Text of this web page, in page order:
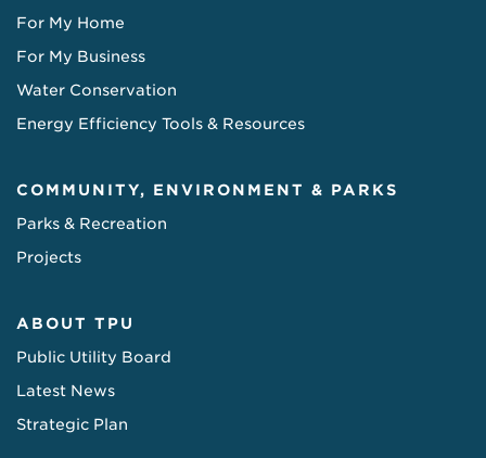
For My Home
For My Business
Water Conservation
Energy Efficiency Tools & Resources
COMMUNITY, ENVIRONMENT & PARKS
Parks & Recreation
Projects
ABOUT TPU
Public Utility Board
Latest News
Strategic Plan